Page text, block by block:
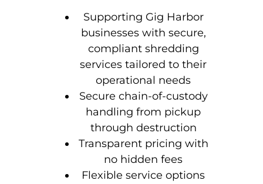
Supporting Gig Harbor
businesses with secure,
compliant shredding
services tailored to their
operational needs
Secure chain-of-custody
handling from pickup
through destruction
Transparent pricing with
no hidden fees
Flexible service options